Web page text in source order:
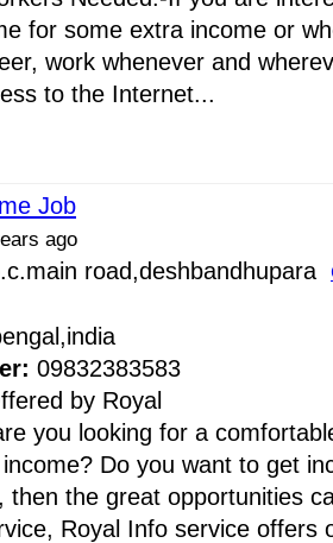
for some extra income or
work whenever and
to the Internet...
Job
ago
road,deshbandhupara
09832383583
by Royal
you looking for a
Do you want to get
then the great opportunities
Royal Info service offers